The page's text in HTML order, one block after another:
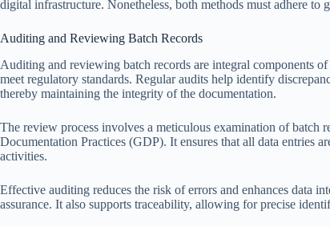
digital infrastructure. Nonetheless, both methods must adhere to
Auditing and Reviewing Batch Records
Auditing and reviewing batch records are integral components
meet regulatory standards. Regular audits help identify
thereby maintaining the integrity of the documentation.
The review process involves a meticulous examination of batch
Documentation Practices (GDP). It ensures that all data entries
activities.
Effective auditing reduces the risk of errors and enhances data
assurance. It also supports traceability, allowing for precise